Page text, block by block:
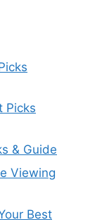
Picks
& Guide
Viewing
Best